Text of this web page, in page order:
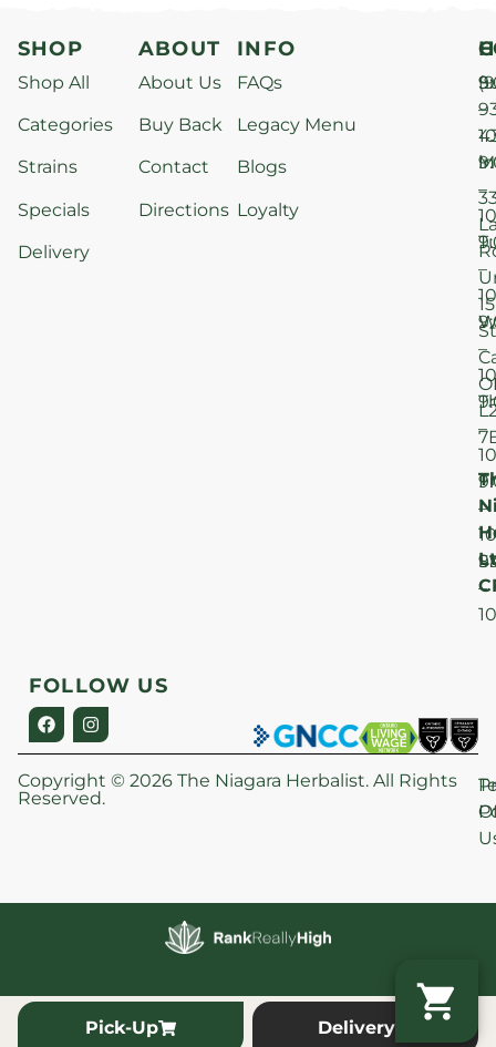
SHOP
Shop All
Categories
Strains
Specials
Delivery
ABOUT
About Us
Buy Back
Contact
Directions
INFO
FAQs
Legacy Menu
Blogs
Loyalty
–
–
–
–
–
–
–
15
St
FOLLOW US
Copyright © 2026 The Niagara Herbalist. All Rights
Reserved.
Pick-Up Delivery